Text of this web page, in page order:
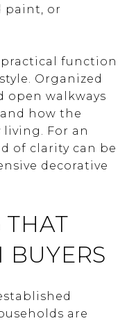
paint, or
function
Organized
open walkways
how the
living. For an
of clarity can be
decorative
THAT
BUYERS
are